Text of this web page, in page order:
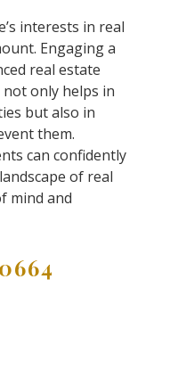
interests in real
Engaging a
real estate
only helps in
but also in
them.
can confidently
of real
mind and